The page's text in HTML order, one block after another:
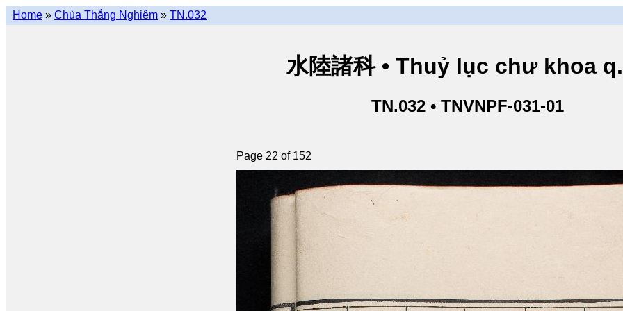
Home » Chùa Thắng Nghiêm » TN.032
水陸諸科 • Thuỷ lục chư khoa
TN.032 • TNVNPF-031-01
Page 22 of 152